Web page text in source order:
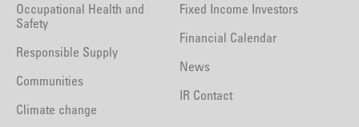
Occupational Health and
Safety
Responsible Supply
Communities
Climate change
Fixed Income Investors
Financial Calendar
News
IR Contact